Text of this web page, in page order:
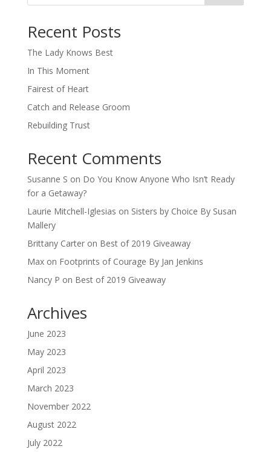
Recent Posts
The Lady Knows Best
In This Moment
Fairest of Heart
Catch and Release Groom
Rebuilding Trust
Recent Comments
Susanne S on Do You Know Anyone Who Isn’t Ready
for a Getaway?
Laurie Mitchell-Iglesias on Sisters by Choice By Susan
Mallery
Brittany Carteron Best of 2019 Giveaway
Maxon Footprints of Courage By Jan Jenkins
Nancy P on Best of 2019 Giveaway
Archives
June 2023
May 2023
April 2023
March 2023
November 2022
August 2022
July 2022